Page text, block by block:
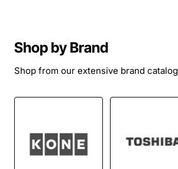
Shop by Brand
Shop from our extensive brand catalog